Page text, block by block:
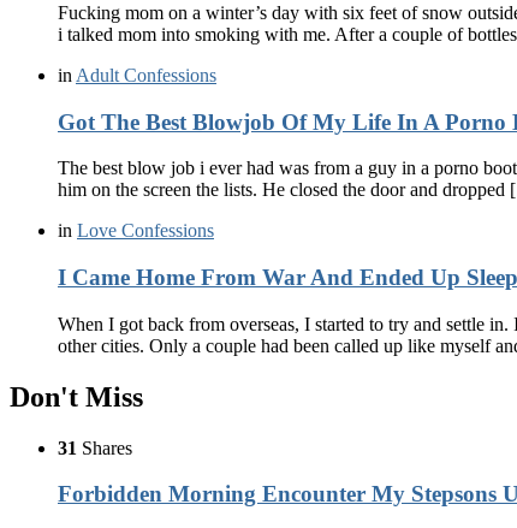
Fucking mom on a winter’s day with six feet of snow
i talked mom into smoking with me. After a couple of
in Adult Confessions
Got The Best Blowjob Of My Life In A
The best blow job i ever had was from a guy in a porno
him on the screen the lists. He closed the door and
in Love Confessions
I Came Home From War And Ended Up
When I got back from overseas, I started to try and settle
other cities. Only a couple had been called up like myself
Don't Miss
31 Shares
Forbidden Morning Encounter My Stepsons